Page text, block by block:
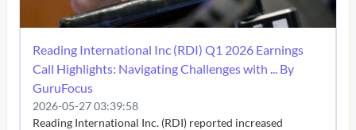
Reading International Inc (RDI) Q1 2026 Earnings
Call Highlights: Navigating Challenges with ... By
GuruFocus
2026-05-27 03:39:58
Reading International Inc. (RDI) reported increased